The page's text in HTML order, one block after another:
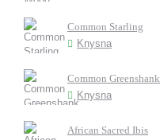
Common Starling
Knysna
Common Greenshank
Knysna
African Sacred Ibis